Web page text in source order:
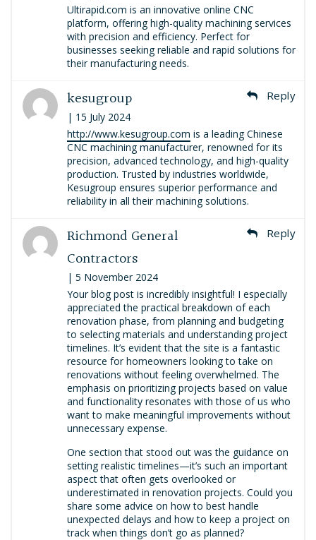
Ultirapid.com is an innovative online CNC
platform, offering high-quality machining services
with precision and efficiency. Perfect for
businesses seeking reliable and rapid solutions for
their manufacturing needs.
kesugroup
| 15 July 2024
Reply
http://www.kesugroup.com is a leading Chinese
CNC machining manufacturer, renowned for its
precision, advanced technology, and high-quality
production. Trusted by industries worldwide,
Kesugroup ensures superior performance and
reliability in all their machining solutions.
Richmond General
Contractors
| 5 November 2024
Reply
Your blog post is incredibly insightful! I especially
appreciated the practical breakdown of each
renovation phase, from planning and budgeting
to selecting materials and understanding project
timelines. It’s evident that the site is a fantastic
resource for homeowners looking to take on
renovations without feeling overwhelmed. The
emphasis on prioritizing projects based on value
and functionality resonates with those of us who
want to make meaningful improvements without
unnecessary expense.
One section that stood out was the guidance on
setting realistic timelines—it’s such an important
aspect that often gets overlooked or
underestimated in renovation projects. Could you
share some advice on how to best handle
unexpected delays and how to keep a project on
track when things don’t go as planned?